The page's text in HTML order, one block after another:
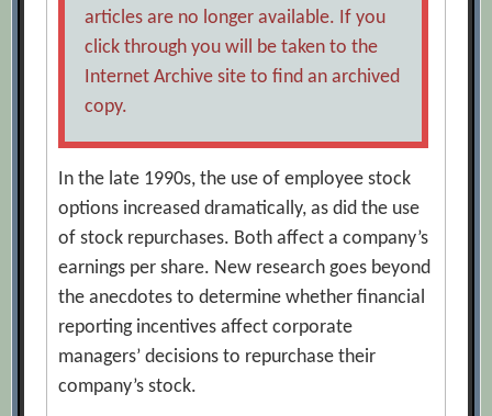
articles are no longer available. If you
click through you will be taken to the
Internet Archive site to find an archived
copy.
In the late 1990s, the use of employee stock
options increased dramatically, as did the use
of stock repurchases. Both affect a company’s
earnings per share. New research goes beyond
the anecdotes to determine whether financial
reporting incentives affect corporate
managers’ decisions to repurchase their
company’s stock.